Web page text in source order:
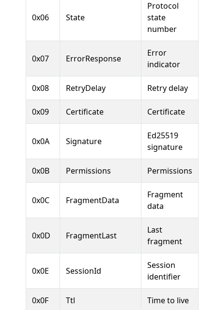
0x06 State
Protocol
state
number
0x07 ErrorResponse
Error
indicator
0x08 RetryDelay Retry delay
0x09 Certificate Certificate
0x0A Signature
Ed25519
signature
0x0B Permissions Permissions
0x0C FragmentData
Fragment
data
0x0D FragmentLast
Last
fragment
0x0E SessionId
Session
identifier
0x0F Ttl Time to live